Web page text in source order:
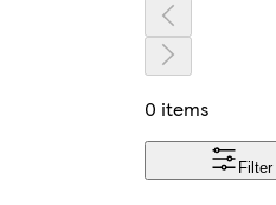
0 items
Filter